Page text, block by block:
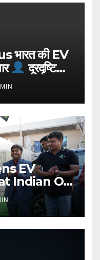
की EV
दूरदृष्टि
EV
Indian Oil